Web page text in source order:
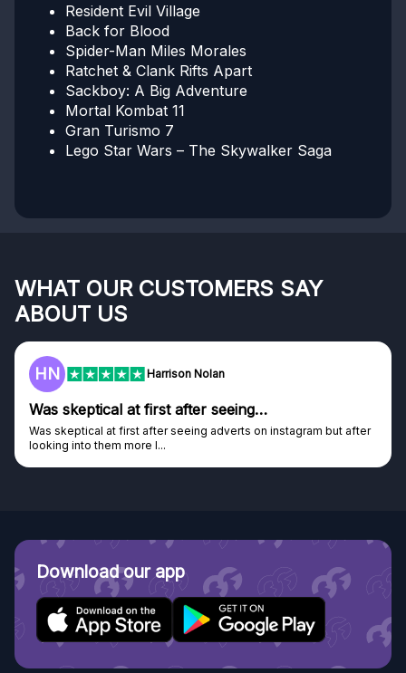
Resident Evil Village
Back for Blood
Spider-Man Miles Morales
Ratchet & Clank Rifts Apart
Sackboy: A Big Adventure
Mortal Kombat 11
Gran Turismo 7
Lego Star Wars – The Skywalker Saga
WHAT OUR CUSTOMERS SAY
ABOUT US
HN Harrison Nolan
Was skeptical at first after seeing…
Was skeptical at first after seeing adverts on instagram but after
looking into them more I...
Download our app